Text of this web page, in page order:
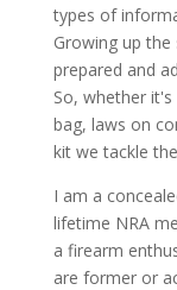
types of
Growing up
prepared and
So, whether
bag, laws on
kit we tackle
I am a
lifetime NRA
a firearm
are former or